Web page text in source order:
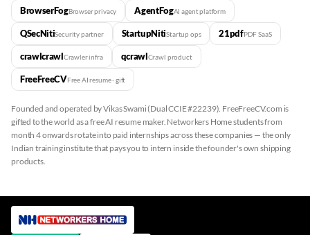
BrowserFogBrowser privacy AgentFogAI agent platform
QSecNitiSecurity partner StartupNitiStartup ops 21pdfPDF SaaS
crawlcrawlCrawler infra qcrawlCrawl product
FreeFreeCVFree AI resume · gift
Founded and operated by Vikas Swami (Dual CCIE #22239). FreeFreeCV.com is
gifted to the world as a free AI resume maker. Networkers Home students from
month 4 onwards rotate into paid internships across these companies — the only
Indian training institute that pays you to intern inside the founder's own shipping
products.